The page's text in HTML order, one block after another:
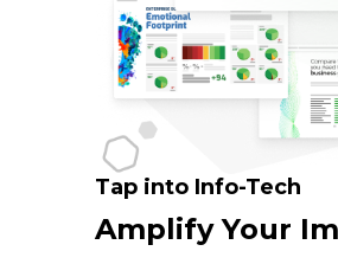
Tap into Info-Tech
Amplify Your